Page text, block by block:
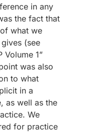
in any
the fact that
what we
(see
1”
was also
to what
in a
as well as the
We
for practice